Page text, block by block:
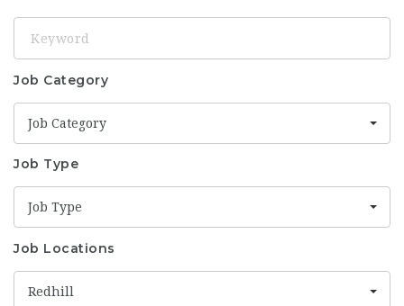
Job Category
Job Category
Job Type
Job Type
Job Locations
Redhill